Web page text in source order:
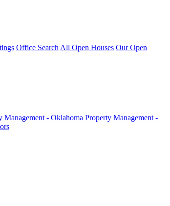
Office Search All Open Houses Our Open
Management - Oklahoma Property Management -